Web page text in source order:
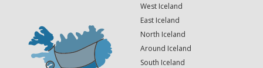
West Iceland
East Iceland
North Iceland
Around Iceland
South Iceland